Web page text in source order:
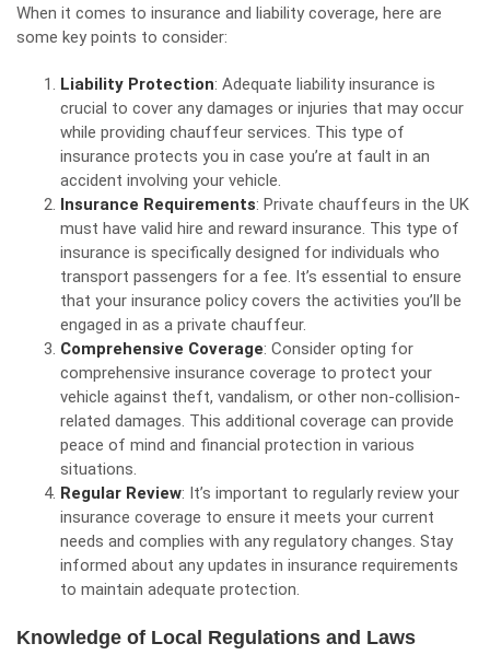
When it comes to insurance and liability coverage, here are
some key points to consider:
Liability Protection: Adequate liability insurance is
crucial to cover any damages or injuries that may occur
while providing chauffeur services. This type of
insurance protects you in case you’re at fault in an
accident involving your vehicle.
Insurance Requirements: Private chauffeurs in the UK
must have valid hire and reward insurance. This type of
insurance is specifically designed for individuals who
transport passengers for a fee. It’s essential to ensure
that your insurance policy covers the activities you’ll be
engaged in as a private chauffeur.
Comprehensive Coverage: Consider opting for
comprehensive insurance coverage to protect your
vehicle against theft, vandalism, or other non-collision-
related damages. This additional coverage can provide
peace of mind and financial protection in various
situations.
Regular Review: It’s important to regularly review your
insurance coverage to ensure it meets your current
needs and complies with any regulatory changes. Stay
informed about any updates in insurance requirements
to maintain adequate protection.
Knowledge of Local Regulations and Laws